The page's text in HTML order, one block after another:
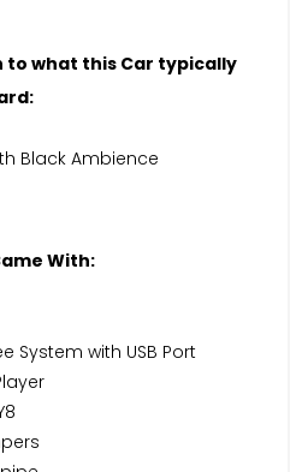
to what this Car typically
Black Ambience
With:
System with USB Port